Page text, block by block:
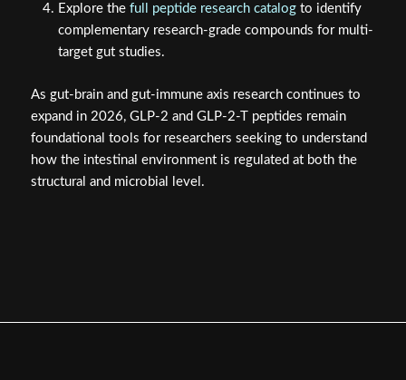
Explore the full peptide research catalogto identify
complementary research-grade compounds for multi-
target gut studies.
As gut-brain and gut-immune axis research continues to
expand in 2026, GLP-2 and GLP-2-T peptides remain
foundational tools for researchers seeking to understand
how the intestinal environment is regulated at both the
structural and microbial level.